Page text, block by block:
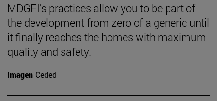
MDGFI's practices allow you to be part of
the development from zero of a generic until
it finally reaches the homes with maximum
quality and safety.
Imagen Ceded